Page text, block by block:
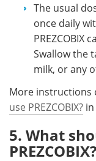
The usual
once daily
Swallow the
milk, or any
More instructions
use PREZCOBIX?
5. What
PREZCOBIX?